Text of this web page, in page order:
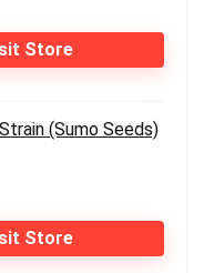
Store
(Sumo Seeds)
Store